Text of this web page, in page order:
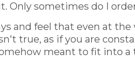
Only sometimes do I
and feel that even at
true, as if you are
meant to fit into